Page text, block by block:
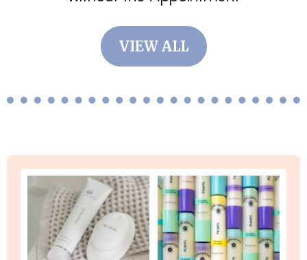
VIEW ALL